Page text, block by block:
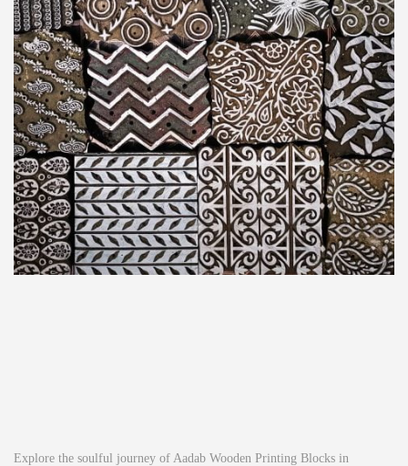
Explore the soulful journey of Aadab Wooden Printing Blocks in